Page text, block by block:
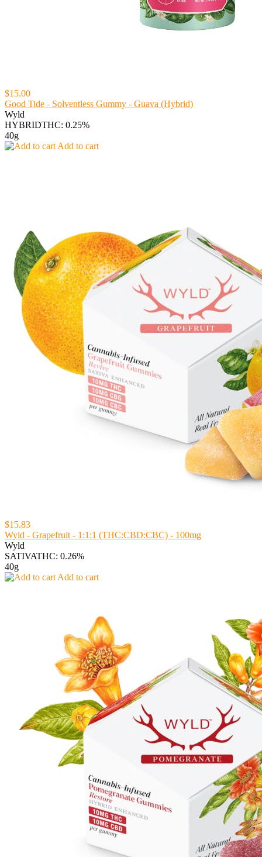
$15.00
Good Tide - Solventless Gummy - Guava (Hybrid)
Wyld
HYBRIDTHC: 0.25%
40g
Add to cart
$15.83
Wyld - Grapefruit - 1:1:1 (THC:CBD:CBC) - 100mg
Wyld
SATIVATHC: 0.26%
40g
Add to cart